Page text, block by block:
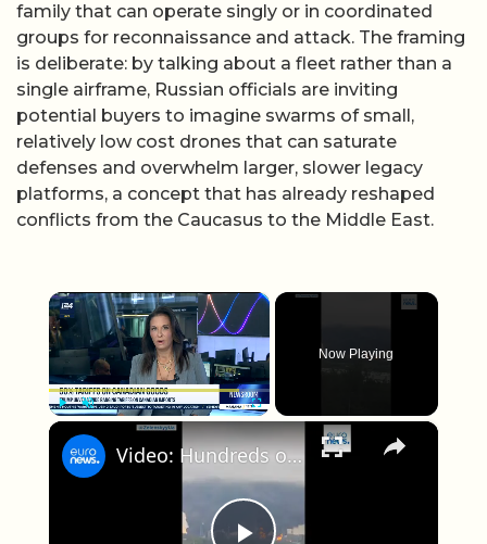
family that can operate singly or in coordinated
groups for reconnaissance and attack. The framing
is deliberate: by talking about a fleet rather than a
single airframe, Russian officials are inviting
potential buyers to imagine swarms of small,
relatively low cost drones that can saturate
defenses and overwhelm larger, slower legacy
platforms, a concept that has already reshaped
conflicts from the Caucasus to the Middle East.
×
Now Playing
×
Video: Hundreds of drones target Russia in major Ukrainian attack